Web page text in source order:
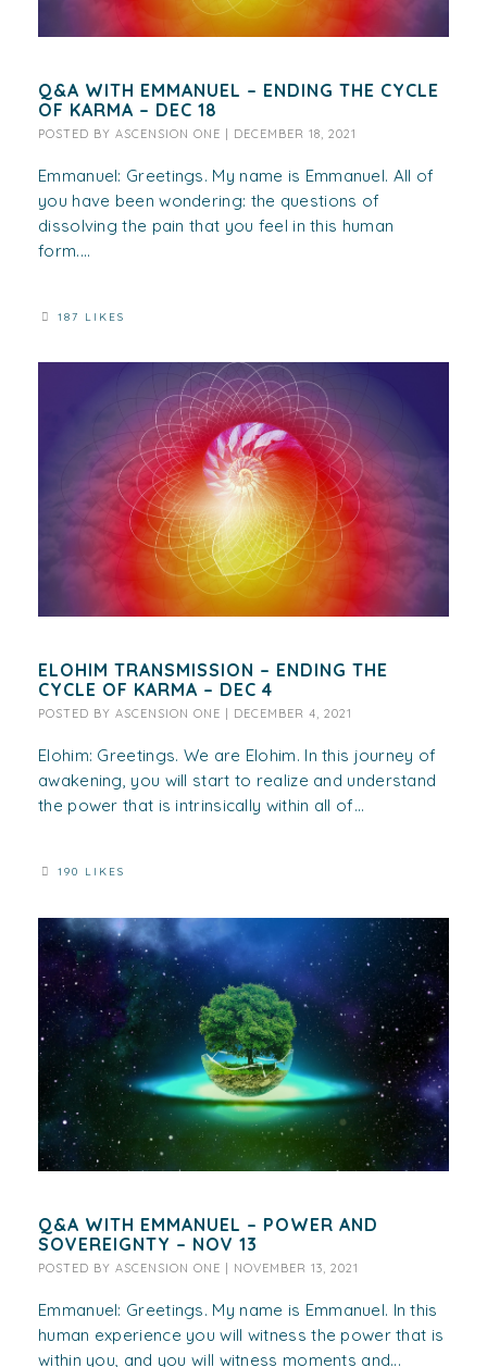
Q&A WITH EMMANUEL – ENDING THE CYCLE
OF KARMA – DEC 18
POSTED BY ASCENSION ONE | DECEMBER 18, 2021
Emmanuel: Greetings. My name is Emmanuel. All of
you have been wondering: the questions of
dissolving the pain that you feel in this human
form....
187 LIKES
ELOHIM TRANSMISSION – ENDING THE
CYCLE OF KARMA – DEC 4
POSTED BY ASCENSION ONE DECEMBER 4, 2021
Elohim: Greetings. We are Elohim. In this journey of
awakening, you will start to realize and understand
the power that is intrinsically within all of...
190 LIKES
Q&A WITH EMMANUEL – POWER AND
SOVEREIGNTY – NOV 13
POSTED BY ASCENSION ONE NOVEMBER 13, 2021
Emmanuel: Greetings. My name is Emmanuel. In this
human experience you will witness the power that is
within you, and you will witness moments and...